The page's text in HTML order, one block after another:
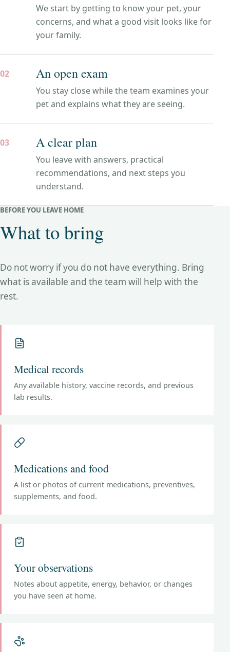
We start by getting to know your pet, your
concerns, and what a good visit looks like for
your family.
02 An open exam
You stay close while the team examines your
pet and explains what they are seeing.
03 A clear plan
You leave with answers, practical
recommendations, and next steps you
understand.
BEFORE YOU LEAVE HOME
What to bring
Do not worry if you do not have everything. Bring
what is available and the team will help with the
rest.
Medical records
Any available history, vaccine records, and previous
lab results.
Medications and food
A list or photos of current medications, preventives,
supplements, and food.
Your observations
Notes about appetite, energy, behavior, or changes
you have seen at home.